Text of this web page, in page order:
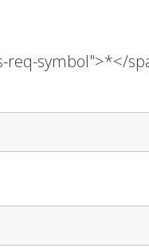
req-symbol">*</